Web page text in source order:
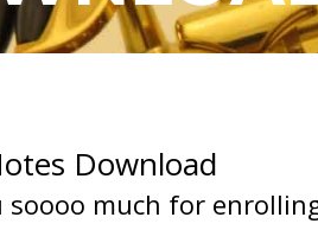
Download
soooo much for